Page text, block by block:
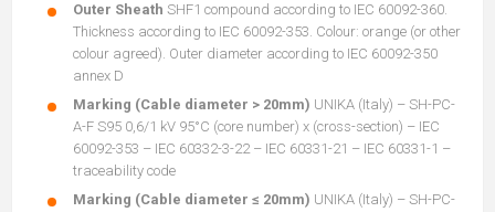
Outer Sheath SHF1 compound according to IEC 60092-360.
Thickness according to IEC 60092-353. Colour: orange (or other
colour agreed). Outer diameter according to IEC 60092-350
annex D
Marking (Cable diameter > 20mm) UNIKA (Italy) – SH-PC-
A-F S95 0,6/1 kV 95°C (core number) x (cross-section) – IEC
60092-353 – IEC 60332-3-22 – IEC 60331-21 – IEC 60331-1 –
traceability code
Marking (Cable diameter ≤ 20mm) UNIKA (Italy) – SH-PC-